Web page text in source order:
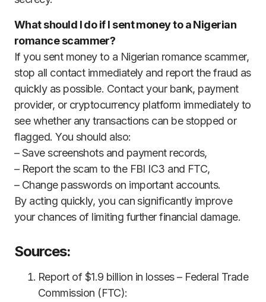
What should I do if I sent money to a Nigerian
romance scammer?
If you sent money to a Nigerian romance scammer,
stop all contact immediately and report the fraud as
quickly as possible. Contact your bank, payment
provider, or cryptocurrency platform immediately to
see whether any transactions can be stopped or
flagged. You should also:
– Save screenshots and payment records,
– Report the scam to the FBI IC3 and FTC,
– Change passwords on important accounts.
By acting quickly, you can significantly improve
your chances of limiting further financial damage.
Sources:
Report of $1.9 billion in losses – Federal Trade
Commission (FTC):